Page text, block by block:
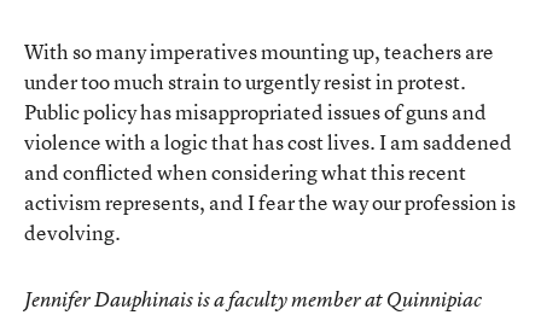
With so many imperatives mounting up, teachers are
under too much strain to urgently resist in protest.
Public policy has misappropriated issues of guns and
violence with a logic that has cost lives. I am saddened
and conflicted when considering what this recent
activism represents, and I fear the way our profession is
devolving.
Jennifer Dauphinais is a faculty member at Quinnipiac